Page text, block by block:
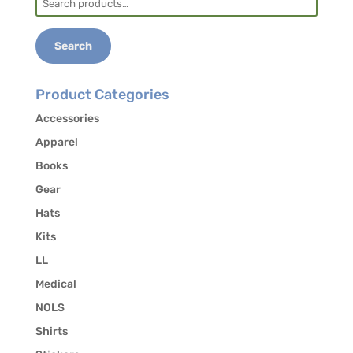
the release of your contact information to other
for:
Search
Product Categories
Accessories
Apparel
Books
Gear
Hats
Kits
LL
Medical
NOLS
Shirts